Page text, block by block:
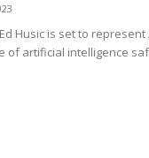
Husic is set to
of artificial intelligence